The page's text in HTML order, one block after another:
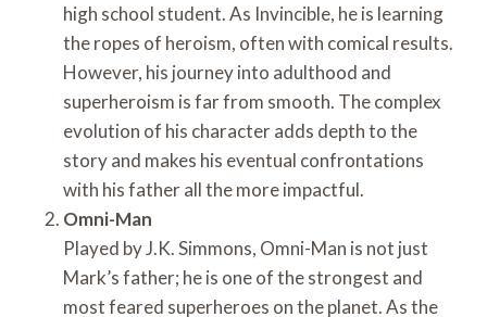
high school student. As Invincible, he is learning
the ropes of heroism, often with comical results.
However, his journey into adulthood and
superheroism is far from smooth. The complex
evolution of his character adds depth to the
story and makes his eventual confrontations
with his father all the more impactful.
Omni-Man
Played by J.K. Simmons, Omni-Man is not just
Mark’s father; he is one of the strongest and
most feared superheroes on the planet. As the